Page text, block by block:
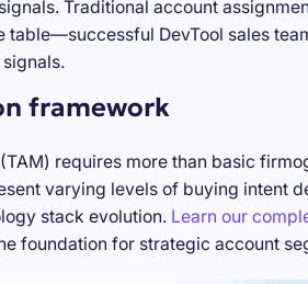
Traditional account
table—successful DevTool sales
framework
requires more than basic
varying levels of buying intent
stack evolution. Learn our
foundation for strategic account